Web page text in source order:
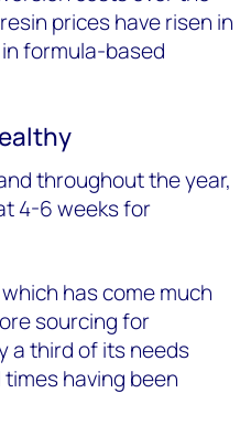
prices have risen in
formula-based
throughout the year,
4-6 weeks for
has come much
sourcing for
a third of its needs
having been